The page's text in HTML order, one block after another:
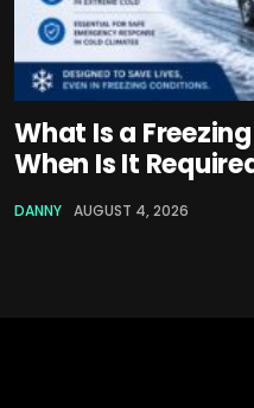
What Is a
When Is It
DANNY AUGUST 4, 2026